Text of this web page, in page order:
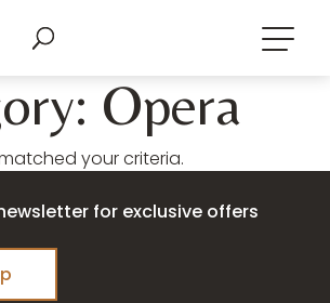
Opera
your criteria.
for exclusive offers